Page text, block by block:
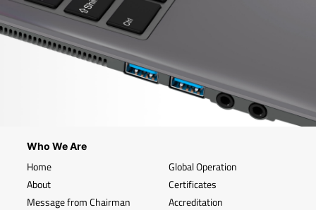
Who We Are
Home
About
Message from Chairman
Global Operation
Certificates
Accreditation